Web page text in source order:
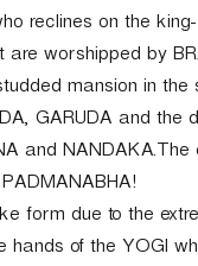
reclines on the
worshipped by
mansion in
GARUDA and
and
form due to the
of the YOGI